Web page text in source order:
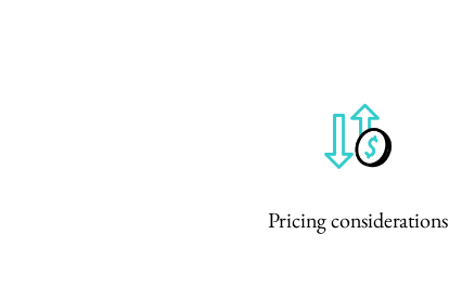
Pricing considerations